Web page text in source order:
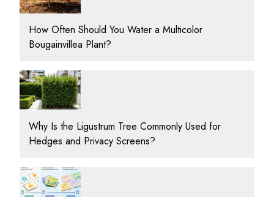
How Often Should You Water a Multicolor
Bougainvillea Plant?
Why Is the Ligustrum Tree Commonly Used for
Hedges and Privacy Screens?